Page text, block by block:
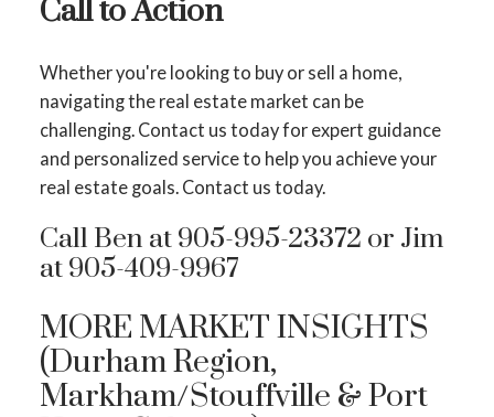
Call to Action
Whether you're looking to buy or sell a home,
navigating the real estate market can be
challenging. Contact us today for expert guidance
and personalized service to help you achieve your
real estate goals. Contact us today.
Call Ben at 905-995-23372 or Jim
at 905-409-9967
MORE MARKET INSIGHTS
(Durham Region,
Markham/Stouffville & Port